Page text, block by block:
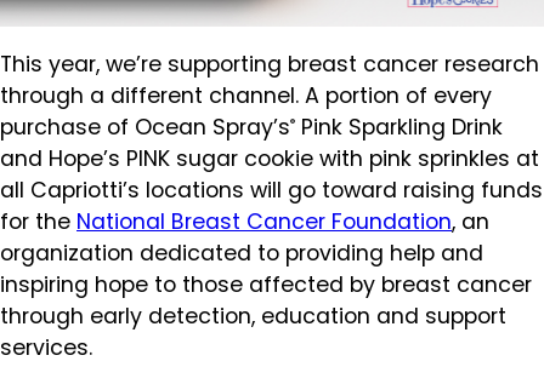
This year, we’re supporting breast cancer research
through a different channel. A portion of every
purchase of Ocean Spray’s® Pink Sparkling Drink
and Hope’s PINK sugar cookie with pink sprinkles at
all Capriotti’s locations will go toward raising funds
for the National Breast Cancer Foundation, an
organization dedicated to providing help and
inspiring hope to those affected by breast cancer
through early detection, education and support
services.